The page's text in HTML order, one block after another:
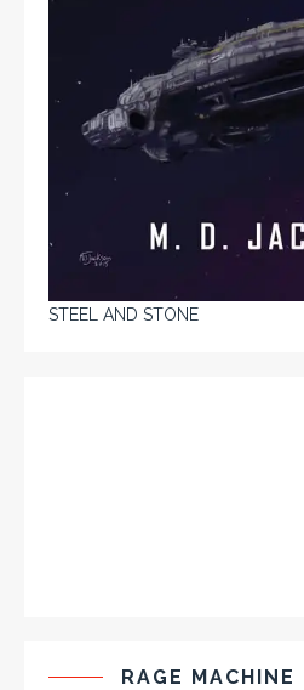
STEEL AND STONE
RAGE MACHINE